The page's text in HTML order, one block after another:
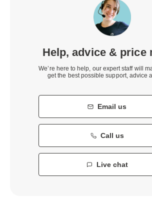
Help, advice & price
We’re here to help, our expert staff will
get the best possible support, advice
Email us
Call us
Live chat